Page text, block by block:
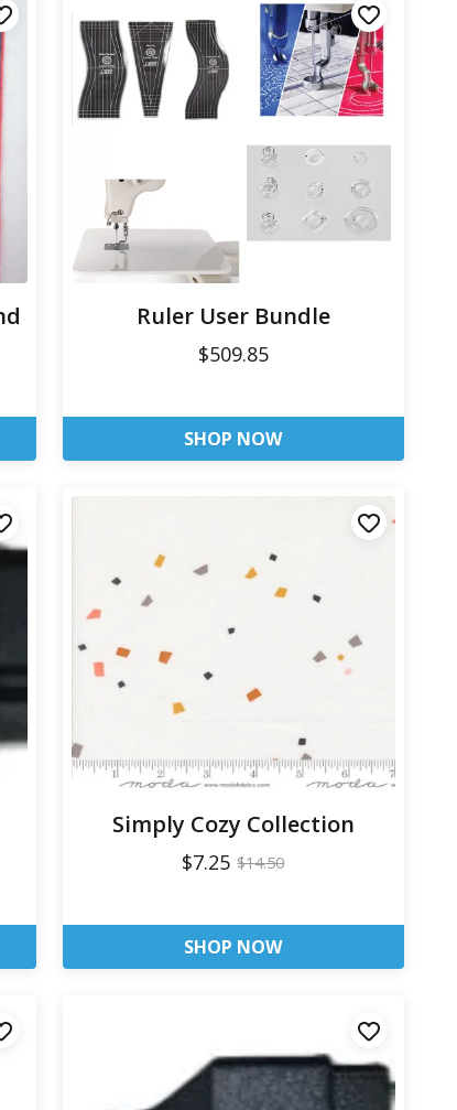
Ruler User Bundle
$509.85
SHOP NOW
Simply Cozy Collection
$7.25 $14.50
SHOP NOW